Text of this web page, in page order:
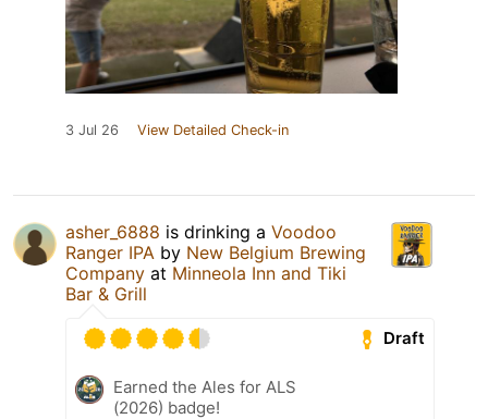
3 Jul 26 View Detailed Check-in
asher_6888 is drinking a Voodoo
Ranger IPA by New Belgium Brewing
Company at Minneola Inn and Tiki
Bar & Grill
Draft
Earned the Ales for ALS
(2026) badge!